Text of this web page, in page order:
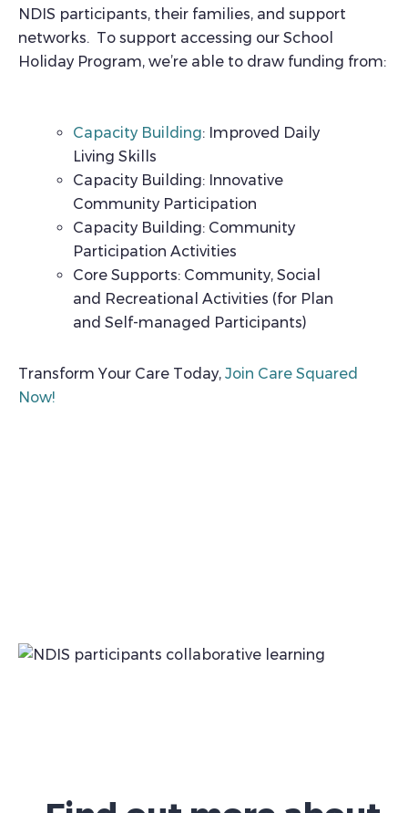
NDIS participants, their families, and support
networks. To support accessing our School
Holiday Program, we’re able to draw funding from:
Capacity Building: Improved Daily
Living Skills
Capacity Building: Innovative
Community Participation
Capacity Building: Community
Participation Activities
Core Supports: Community, Social
and Recreational Activities (for Plan
and Self-managed Participants)
Transform Your Care Today, Join Care Squared
Now!